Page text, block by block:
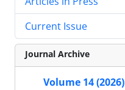
Current Issue
Journal Archive
Volume 14 (2026)